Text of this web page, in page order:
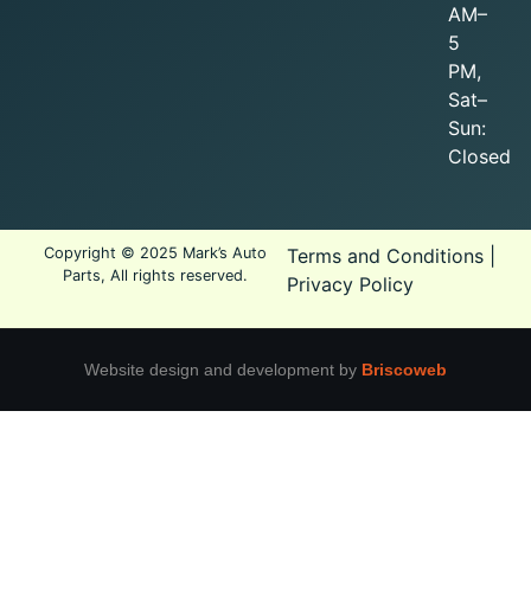
AM–
5
PM,
Sat–
Sun:
Closed
Copyright © 2025 Mark’s Auto
Parts, All rights reserved.
Terms and Conditions|
Privacy Policy
Website design and development by Briscoweb